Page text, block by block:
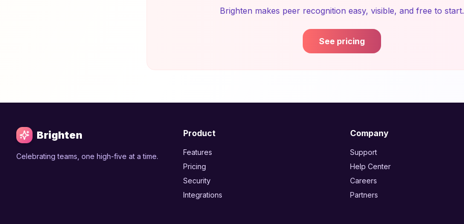
Brighten makes peer recognition easy, visible, and free to start.
See pricing
Brighten
Celebrating teams, one high-five at a time.
Product
Features
Pricing
Security
Integrations
Company
Support
Help Center
Careers
Partners